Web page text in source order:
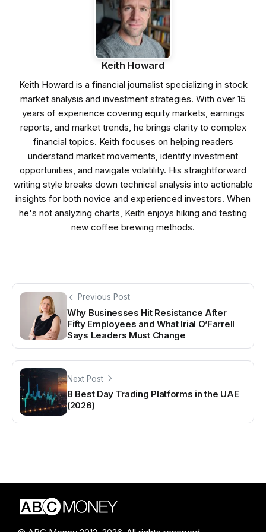
Keith Howard
Keith Howard is a financial journalist specializing in stock
market analysis and investment strategies. With over 15
years of experience covering equity markets, earnings
reports, and market trends, he brings clarity to complex
financial topics. Keith focuses on helping readers
understand market movements, identify investment
opportunities, and navigate volatility. His straightforward
writing style breaks down technical analysis into actionable
insights for both novice and experienced investors. When
he's not analyzing charts, Keith enjoys hiking and testing
new coffee brewing methods.
Previous Post
Why Businesses Hit Resistance After
Fifty Employees and What Irial O’Farrell
Says Leaders Must Change
Next Post
8 Best Day Trading Platforms in the UAE
(2026)